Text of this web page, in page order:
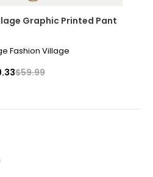
Graphic Printed Pant
Fashion Village
$59.99